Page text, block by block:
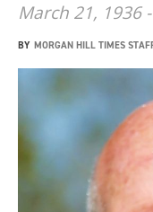
March 21, 1936
BY MORGAN HILL TIMES